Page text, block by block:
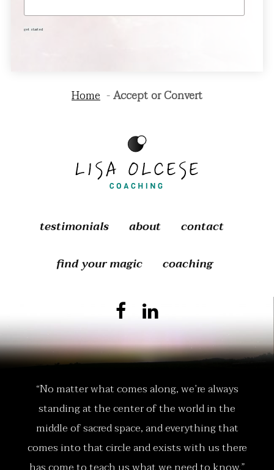
get started
Home Accept or Convert
testimonials about
contact
find your magic
coaching
“No matter what comes along, we’re always
standing at the center of the world in the
middle of sacred space, and everything that
comes into that circle and exists with us there